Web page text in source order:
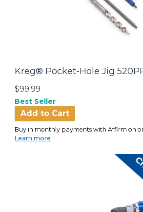
Kreg® Pocket-Hole Jig
$99.99
Best Seller
Add to Cart
Buy in monthly payments with Affirm on
Learn more